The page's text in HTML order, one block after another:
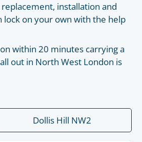
installation and
lock on your own with the help
within 20 minutes carrying a
out in North West London is
Dollis Hill NW2